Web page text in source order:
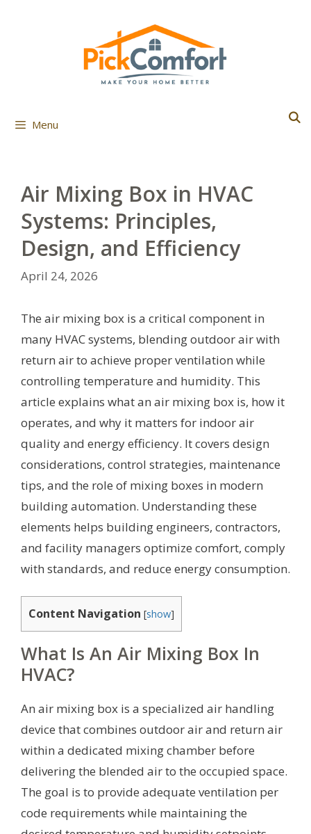
Menu
Air Mixing Box in HVAC
Systems: Principles,
Design, and Efficiency
April 24, 2026
The air mixing box is a critical component in
many HVAC systems, blending outdoor air with
return air to achieve proper ventilation while
controlling temperature and humidity. This
article explains what an air mixing box is, how it
operates, and why it matters for indoor air
quality and energy efficiency. It covers design
considerations, control strategies, maintenance
tips, and the role of mixing boxes in modern
building automation. Understanding these
elements helps building engineers, contractors,
and facility managers optimize comfort, comply
with standards, and reduce energy consumption.
Content Navigation [show]
What Is An Air Mixing Box In
HVAC?
An air mixing box is a specialized air handling
device that combines outdoor air and return air
within a dedicated mixing chamber before
delivering the blended air to the occupied space.
The goal is to provide adequate ventilation per
code requirements while maintaining the